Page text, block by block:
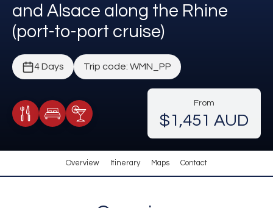
and Alsace along the Rhine
(port-to-port cruise)
4 Days Trip code: WMN_PP
Meals Included
Accommodation
Cocktail Included
From
$1,451 AUD
Overview Itinerary Maps Contact